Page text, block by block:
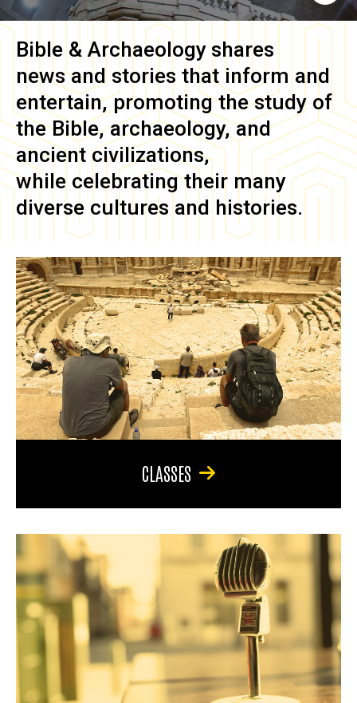
Bible & Archaeology shares
news and stories that inform and
entertain, promoting the study of
the Bible, archaeology, and
ancient civilizations,
while celebrating their many
diverse cultures and histories.
CLASSES